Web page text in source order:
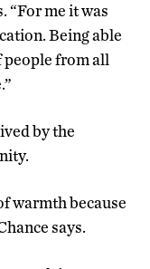
“For me it was
Being able
people from all
by the
warmth because
says.